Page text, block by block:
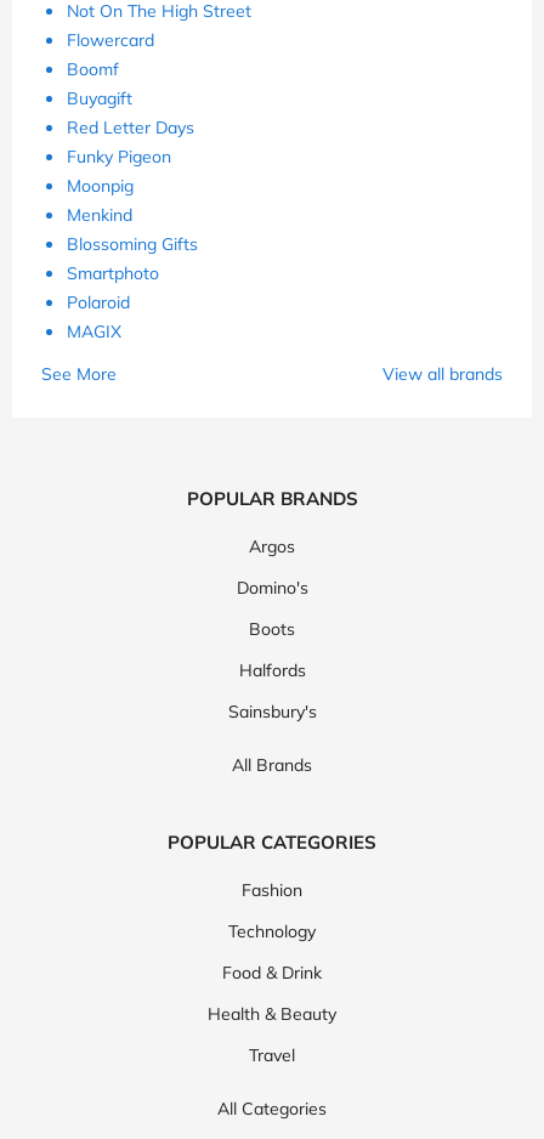
Not On The High Street
Flowercard
Boomf
Buyagift
Red Letter Days
Funky Pigeon
Moonpig
Menkind
Blossoming Gifts
Smartphoto
Polaroid
MAGIX
See More
View all brands
POPULAR BRANDS
Argos
Domino's
Boots
Halfords
Sainsbury's
All Brands
POPULAR CATEGORIES
Fashion
Technology
Food & Drink
Health & Beauty
Travel
All Categories